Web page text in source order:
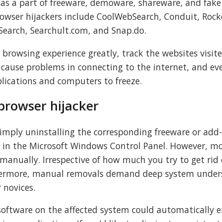
a part of freeware, demoware, shareware, and fake
hijackers include CoolWebSearch, Conduit,
Searchult.com, and Snap.do.
browsing experience greatly, track the websites
problems in connecting to the internet, and
and computers to freeze.
hijacker
uninstalling the corresponding freeware or
the Microsoft Windows Control Panel. However,
Irrespective of how much you try to get
manual removals demand deep system
on the affected system could automatically